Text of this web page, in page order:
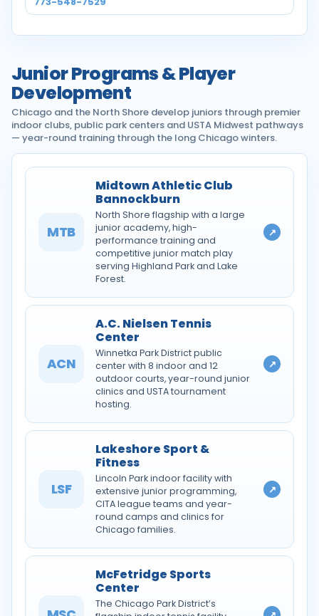
Junior Programs & Player
Development
Chicago and the North Shore develop juniors through premier
indoor clubs, public park centers and USTA Midwest pathways
— year-round training through the long Chicago winters.
MTB
Midtown Athletic Club
Bannockburn
North Shore flagship with a large
junior academy, high-
performance training and
competitive junior match play
serving Highland Park and Lake
Forest.
↗
ACN
A.C. Nielsen Tennis
Center
Winnetka Park District public
center with 8 indoor and 12
outdoor courts, year-round junior
clinics and USTA tournament
hosting.
↗
LSF
Lakeshore Sport &
Fitness
Lincoln Park indoor facility with
extensive junior programming,
CITA league teams and year-
round camps and clinics for
Chicago families.
↗
McFetridge Sports
Center
The Chicago Park District’s